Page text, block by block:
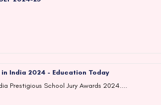
India 2024 - Education Today
Prestigious School Jury Awards 2024....